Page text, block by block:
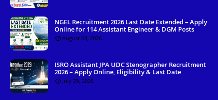
NGEL Recruitment 2026 Last Date Extended – Apply
Online for 114 Assistant Engineer & DGM Posts
August 04, 2026
ISRO Assistant JPA UDC Stenographer Recruitment
2026 – Apply Online, Eligibility & Last Date
July 29, 2026